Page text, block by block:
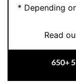
* Depending
Read
650+